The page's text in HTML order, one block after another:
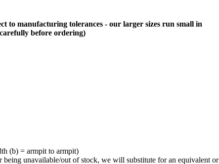
to manufacturing tolerances - our larger sizes run small in
before ordering)
(b) = armpit to armpit)
unavailable/out of stock, we will substitute for an equivalent or